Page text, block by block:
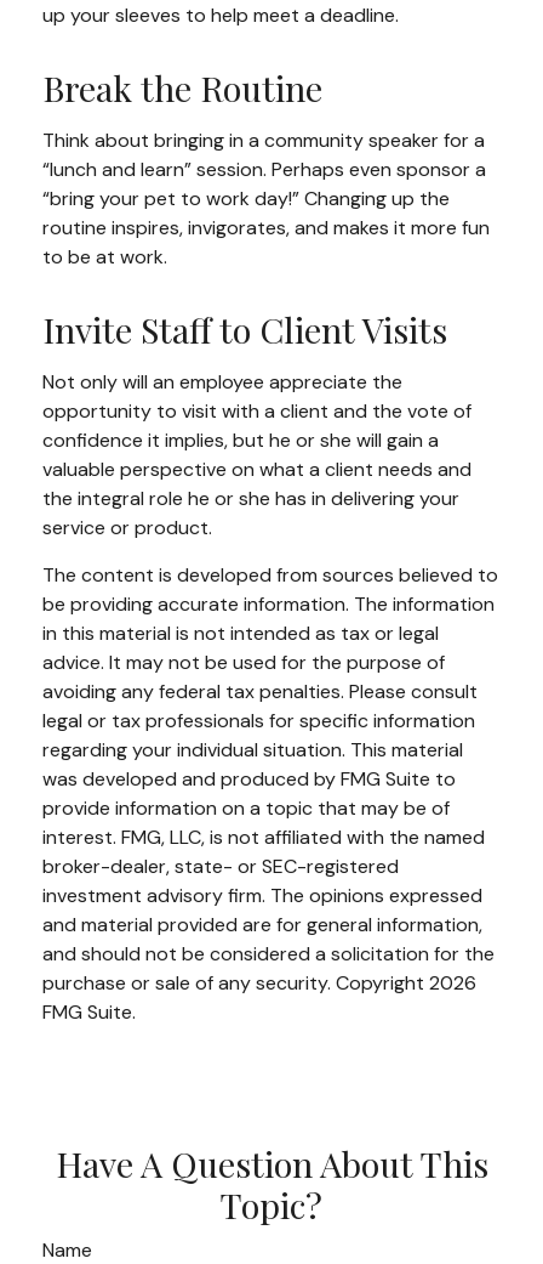
up your sleeves to help meet a deadline.
Break the Routine
Think about bringing in a community speaker for a
“lunch and learn” session. Perhaps even sponsor a
“bring your pet to work day!” Changing up the
routine inspires, invigorates, and makes it more fun
to be at work.
Invite Staff to Client Visits
Not only will an employee appreciate the
opportunity to visit with a client and the vote of
confidence it implies, but he or she will gain a
valuable perspective on what a client needs and
the integral role he or she has in delivering your
service or product.
The content is developed from sources believed to
be providing accurate information. The information
in this material is not intended as tax or legal
advice. It may not be used for the purpose of
avoiding any federal tax penalties. Please consult
legal or tax professionals for specific information
regarding your individual situation. This material
was developed and produced by FMG Suite to
provide information on a topic that may be of
interest. FMG, LLC, is not affiliated with the named
broker-dealer, state- or SEC-registered
investment advisory firm. The opinions expressed
and material provided are for general information,
and should not be considered a solicitation for the
purchase or sale of any security. Copyright 2026
FMG Suite.
Have A Question About This
Topic?
Name